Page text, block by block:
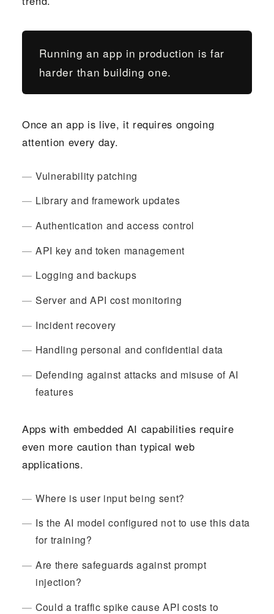
Running an app in production is far
harder than building one.
Once an app is live, it requires ongoing
attention every day.
Vulnerability patching
Library and framework updates
Authentication and access control
API key and token management
Logging and backups
Server and API cost monitoring
Incident recovery
Handling personal and confidential data
Defending against attacks and misuse of AI
features
Apps with embedded AI capabilities require
even more caution than typical web
applications.
Where is user input being sent?
Is the AI model configured not to use this data
for training?
Are there safeguards against prompt
injection?
Could a traffic spike cause API costs to